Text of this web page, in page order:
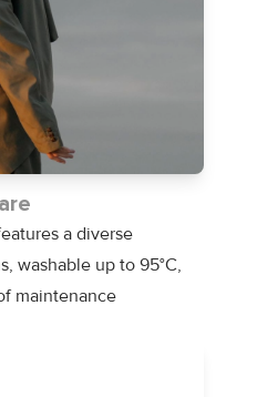
a diverse
washable up to 95°C,
maintenance